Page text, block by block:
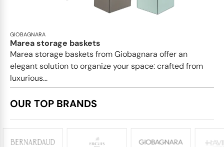
GIOBAGNARA
Marea storage baskets
Marea storage baskets from Giobagnara offer an
elegant solution to organize your space: crafted from
luxurious...
OUR TOP BRANDS